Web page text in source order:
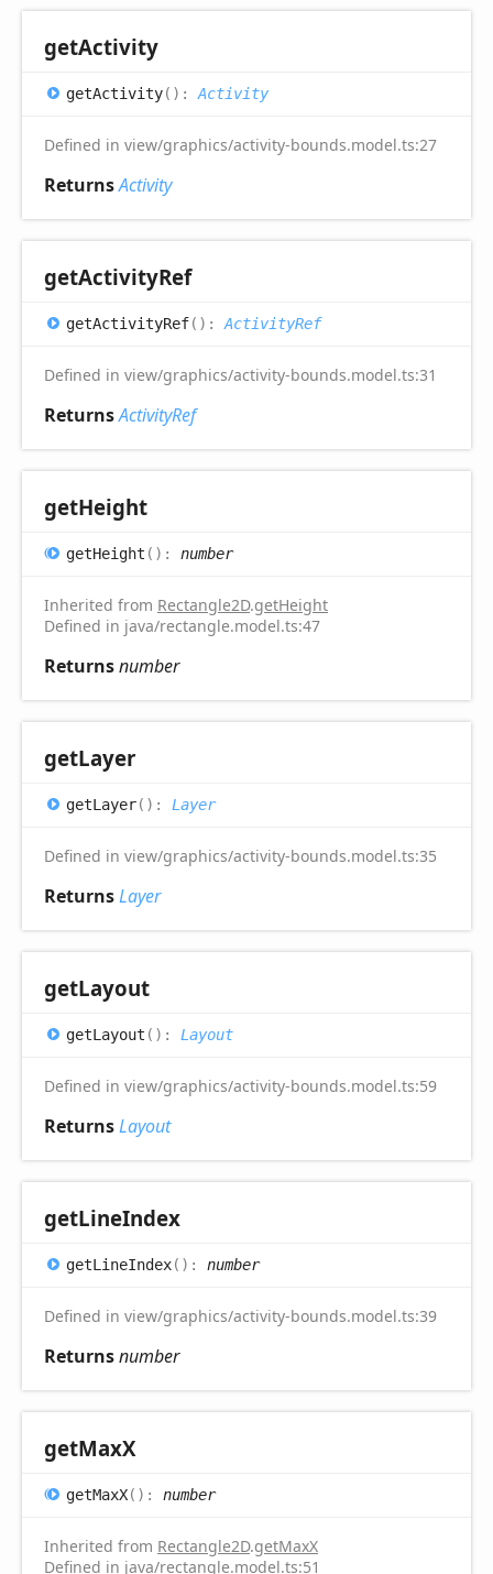
getActivity
getActivity( ) : Activity
Defined in view/graphics/activity-bounds.model.ts:27
ReturnsActivity
getActivityRef
getActivityRef( ) : ActivityRef
Defined in view/graphics/activity-bounds.model.ts:31
ReturnsActivityRef
getHeight
getHeight ( ) : number
Inherited from Rectangle2D.getHeight
Defined in java/rectangle.model.ts:47
Returnsnumber
getLayer
getLayer( ) : Layer
Defined in view/graphics/activity-bounds.model.ts:35
ReturnsLayer
getLayout
getLayout ( ) : Layout
Defined in view/graphics/activity-bounds.model.ts:59
ReturnsLayout
getLineIndex
getLineIndex( ) : number
Defined in view/graphics/activity-bounds.model.ts:39
Returnsnumber
getMaxX
getMaxX( ) : number
Inherited from Rectangle2D.getMaxX
Defined in java/rectangle.model.ts:51